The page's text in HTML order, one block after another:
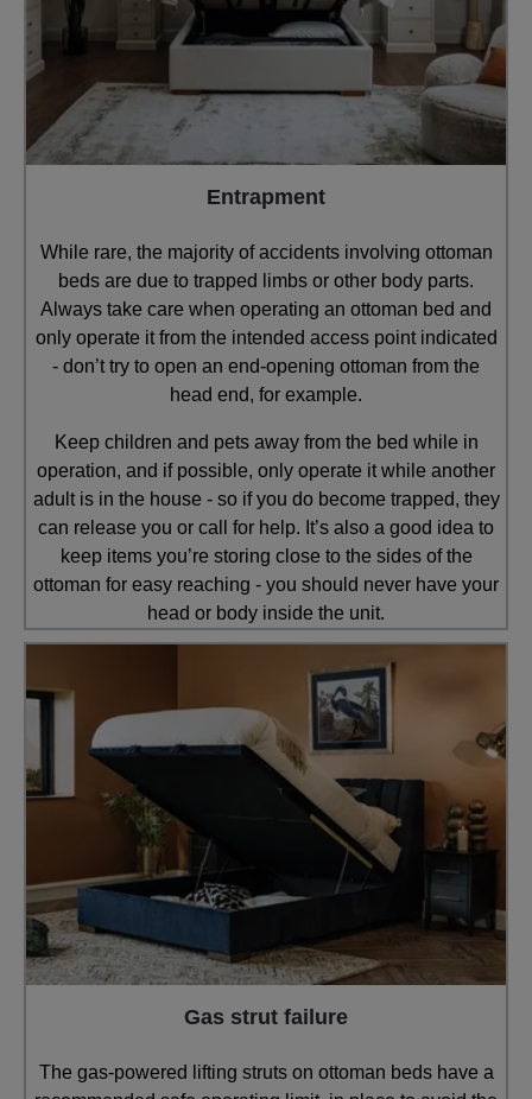
Entrapment
While rare, the majority of accidents involving ottoman
beds are due to trapped limbs or other body parts.
Always take care when operating an ottoman bed and
only operate it from the intended access point indicated
- don’t try to open an end-opening ottoman from the
head end, for example.
Keep children and pets away from the bed while in
operation, and if possible, only operate it while another
adult is in the house - so if you do become trapped, they
can release you or call for help. It’s also a good idea to
keep items you’re storing close to the sides of the
ottoman for easy reaching - you should never have your
head or body inside the unit.
Gas strut failure
The gas-powered lifting struts on ottoman beds have a